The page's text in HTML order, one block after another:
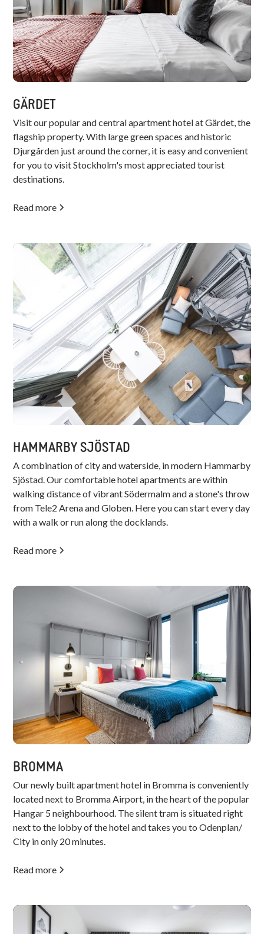
GÄRDET
Visit our popular and central apartment hotel at Gärdet, the
flagship property. With large green spaces and historic
Djurgården just around the corner, it is easy and convenient
for you to visit Stockholm's most appreciated tourist
destinations.
Read more
HAMMARBY SJÖSTAD
A combination of city and waterside, in modern Hammarby
Sjöstad. Our comfortable hotel apartments are within
walking distance of vibrant Södermalm and a stone's throw
from Tele2 Arena and Globen. Here you can start every day
with a walk or run along the docklands.
Read more
BROMMA
Our newly built apartment hotel in Bromma is conveniently
located next to Bromma Airport, in the heart of the popular
Hangar 5 neighbourhood. The silent tram is situated right
next to the lobby of the hotel and takes you to Odenplan/
City in only 20 minutes.
Read more